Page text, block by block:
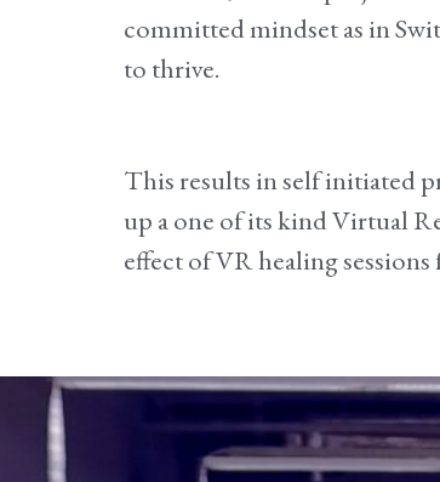
committed mindset as in
to thrive.
This results in self initiated
up a one of its kind Virtual
effect of VR healing